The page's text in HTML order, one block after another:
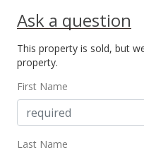
Ask a question
This property is sold, but
property.
First Name
Last Name